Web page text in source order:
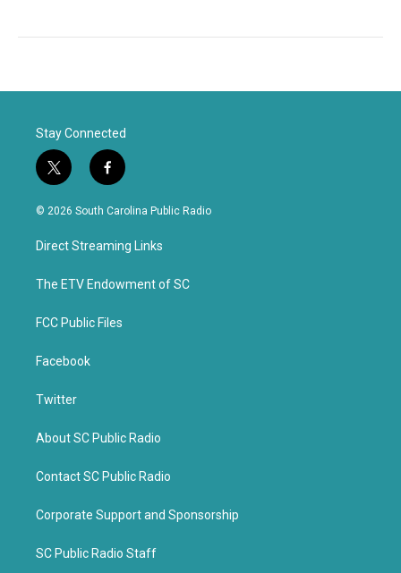
Stay Connected
t
w
i
t
e
f
a
c
b
o
k
© 2026 South Carolina Public Radio
Direct Streaming Links
The ETV Endowment of SC
FCC Public Files
Facebook
Twitter
About SC Public Radio
Contact SC Public Radio
Corporate Support and Sponsorship
SC Public Radio Staff